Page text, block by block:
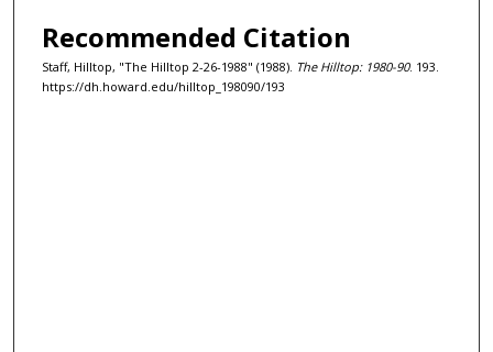
Recommended Citation
Staff, Hilltop, "The Hilltop 2-26-1988" (1988). The Hilltop: 1980-90. 193.
https://dh.howard.edu/hilltop_198090/193